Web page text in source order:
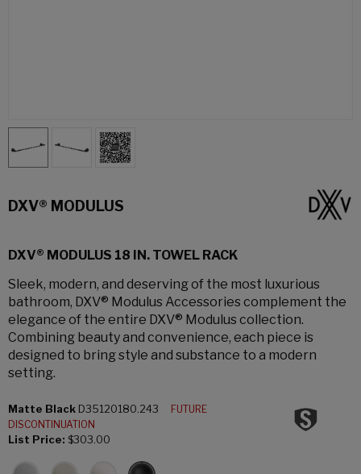
DXV® MODULUS
DXV® MODULUS 18 IN. TOWEL RACK
Sleek, modern, and deserving of the most luxurious
bathroom, DXV® Modulus Accessories complement the
elegance of the entire DXV® Modulus collection.
Combining beauty and convenience, each piece is
designed to bring style and substance to a modern
setting.
Matte Black D35120180.243
FUTURE
DISCONTINUATION
List Price: $303.00